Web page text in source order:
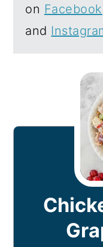
on Facebook
and